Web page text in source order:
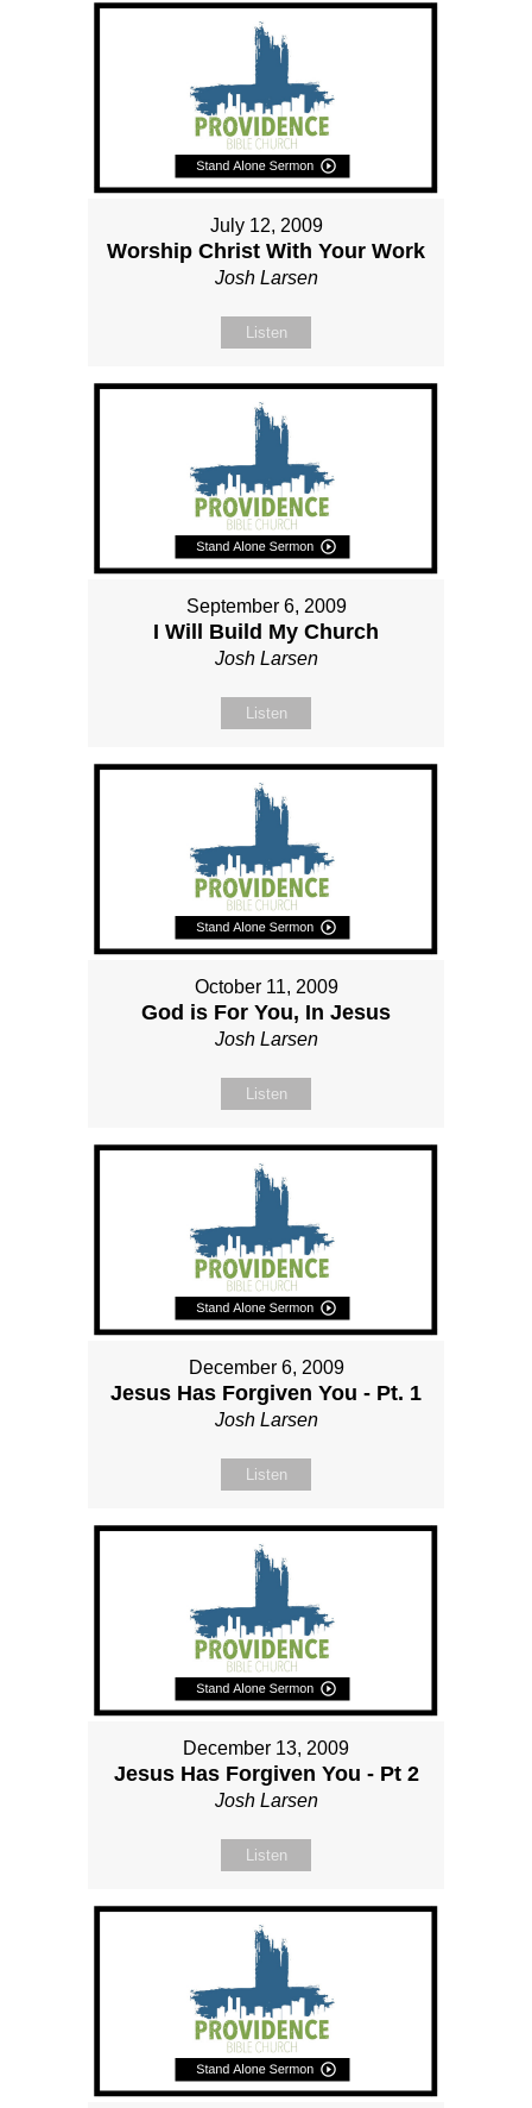
July 12, 2009
Worship Christ With Your Work
Josh Larsen
Listen
September 6, 2009
I Will Build My Church
Josh Larsen
Listen
October 11, 2009
God is For You, In Jesus
Josh Larsen
Listen
December 6, 2009
Jesus Has Forgiven You - Pt. 1
Josh Larsen
Listen
December 13, 2009
Jesus Has Forgiven You - Pt 2
Josh Larsen
Listen